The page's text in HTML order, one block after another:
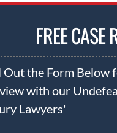
FREE CASE
Out the Form Below
with our
Lawyers'